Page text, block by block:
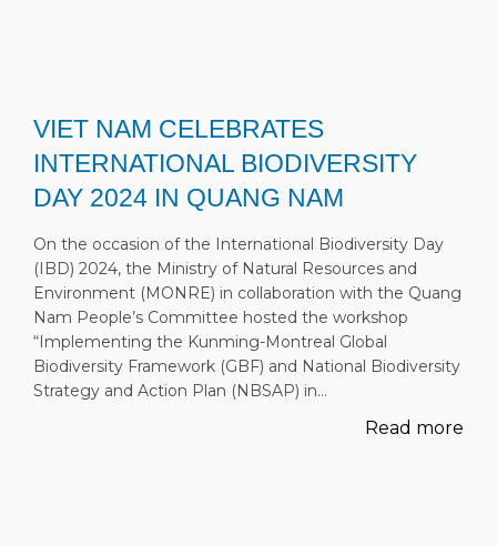
VIET NAM CELEBRATES
INTERNATIONAL BIODIVERSITY
DAY 2024 IN QUANG NAM
On the occasion of the International Biodiversity Day
(IBD) 2024, the Ministry of Natural Resources and
Environment (MONRE) in collaboration with the Quang
Nam People’s Committee hosted the workshop
“Implementing the Kunming-Montreal Global
Biodiversity Framework (GBF) and National Biodiversity
Strategy and Action Plan (NBSAP) in…
Read more